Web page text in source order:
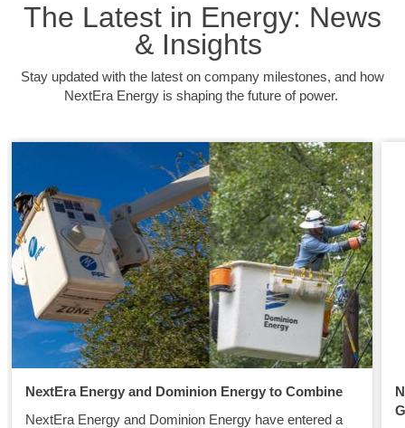
The Latest in Energy: News
& Insights
Stay updated with the latest on company milestones, and how
NextEra Energy is shaping the future of power.
NextEra Energy and Dominion Energy to Combine
NextEra Energy and Dominion Energy have entered a